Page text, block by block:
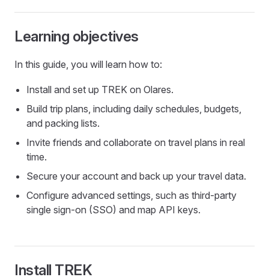
Learning objectives
In this guide, you will learn how to:
Install and set up TREK on Olares.
Build trip plans, including daily schedules, budgets,
and packing lists.
Invite friends and collaborate on travel plans in real
time.
Secure your account and back up your travel data.
Configure advanced settings, such as third-party
single sign-on (SSO) and map API keys.
Install TREK